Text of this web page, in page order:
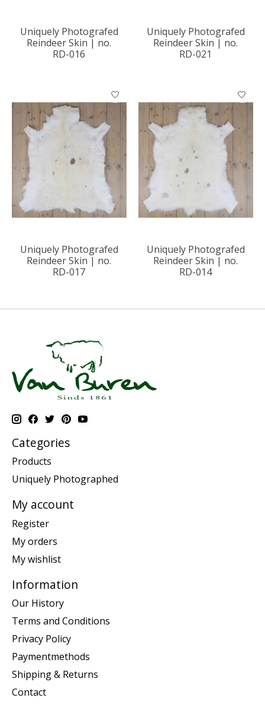
Uniquely Photografed
Reindeer Skin | no.
RD-016
Uniquely Photografed
Reindeer Skin | no.
RD-021
Uniquely Photografed
Reindeer Skin | no.
RD-017
Uniquely Photografed
Reindeer Skin | no.
RD-014
Categories
Products
Uniquely Photographed
My account
Register
My orders
My wishlist
Information
Our History
Terms and Conditions
Privacy Policy
Paymentmethods
Shipping & Returns
Contact